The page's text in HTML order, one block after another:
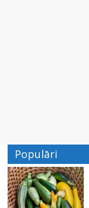
Populāri